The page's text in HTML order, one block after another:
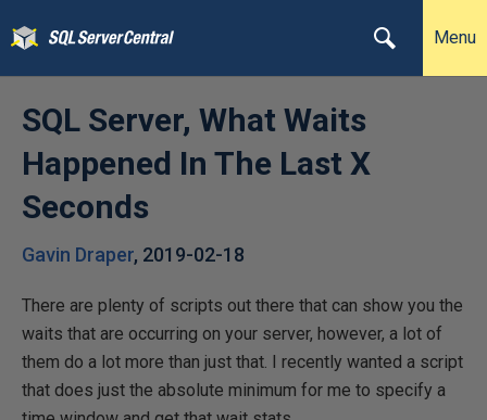
Menu
SQL Server, What Waits
Happened In The Last X
Seconds
Gavin Draper, 2019-02-18
There are plenty of scripts out there that can show you the
waits that are occurring on your server, however, a lot of
them do a lot more than just that. I recently wanted a script
that does just the absolute minimum for me to specify a